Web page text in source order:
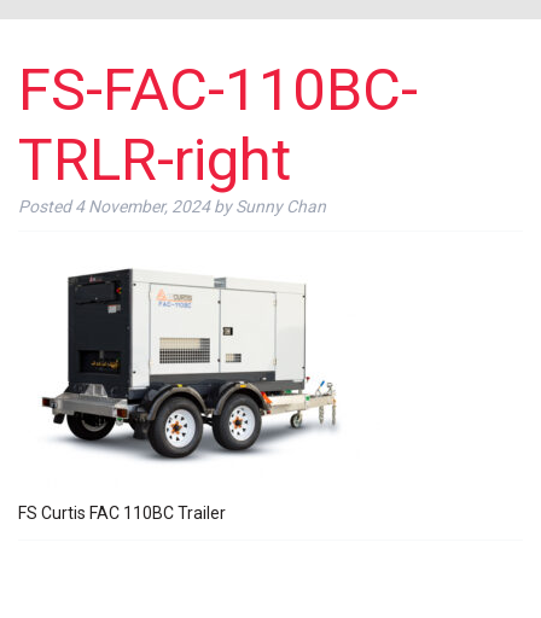
FS-FAC-110BC-
TRLR-right
Posted4 November, 2024 by Sunny Chan
FS Curtis FAC 110BC Trailer